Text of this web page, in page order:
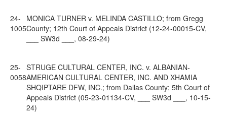
24-
1005
MONICA TURNER v. MELINDA CASTILLO; from Gregg
County; 12th Court of Appeals District (12-24-00015-CV,
___ SW3d ___, 08-29-24)
25-
0058
STRUGE CULTURAL CENTER, INC. v. ALBANIAN-
AMERICAN CULTURAL CENTER, INC. AND XHAMIA
SHQIPTARE DFW, INC.; from Dallas County; 5th Court of
Appeals District (05-23-01134-CV, ___ SW3d ___, 10-15-
24)